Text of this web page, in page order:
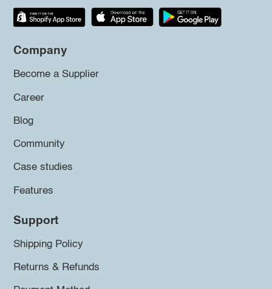
Company
Become a Supplier
Career
Blog
Community
Case studies
Features
Support
Shipping Policy
Returns & Refunds